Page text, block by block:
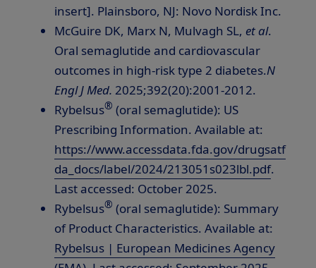
insert]. Plainsboro, NJ: Novo Nordisk Inc.
McGuire DK, Marx N, Mulvagh SL, et al.
Oral semaglutide and cardiovascular
outcomes in high-risk type 2 diabetes.N
Engl J Med. 2025;392(20):2001-2012.
Rybelsus® (oral semaglutide): US
Prescribing Information. Available at:
https://www.accessdata.fda.gov/drugsatf
da_docs/label/2024/213051s023lbl.pdf.
Last accessed: October 2025.
Rybelsus® (oral semaglutide): Summary
of Product Characteristics. Available at:
Rybelsus | European Medicines Agency